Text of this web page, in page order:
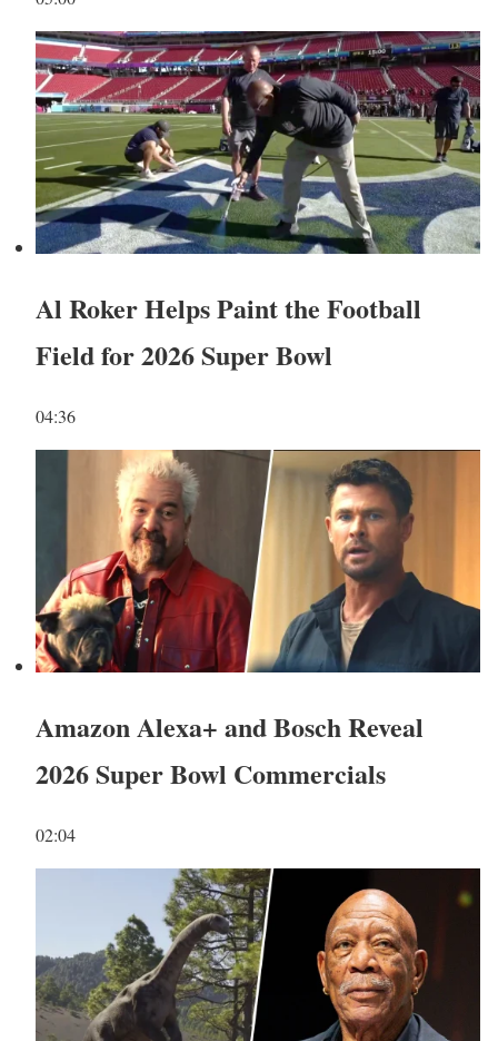
Al Roker Helps Paint the Football
Field for 2026 Super Bowl
04:36
Amazon Alexa+ and Bosch Reveal
2026 Super Bowl Commercials
02:04